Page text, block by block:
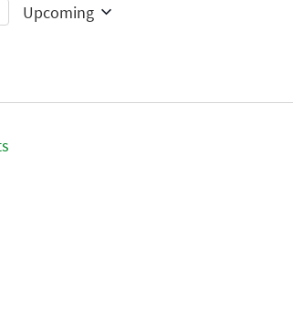
Upcoming